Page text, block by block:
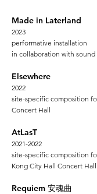
Made in Laterland
2023
performative installation
in collaboration with sound
Elsewhere
2022
site-specific composition
Concert Hall
AtLasT
2021-2022
site-specific composition
Kong City Hall Concert Hall
Requiem 安魂曲